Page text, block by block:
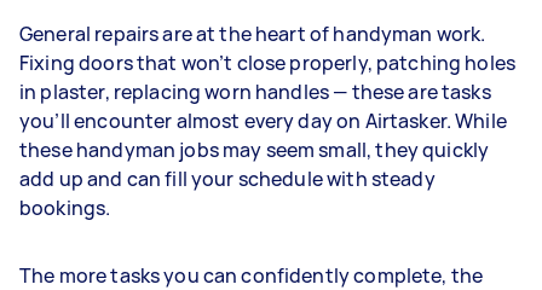
General repairs are at the heart of handyman work.
Fixing doors that won’t close properly, patching holes
in plaster, replacing worn handles — these are tasks
you’ll encounter almost every day on Airtasker. While
these handyman jobs may seem small, they quickly
add up and can fill your schedule with steady
bookings.
The more tasks you can confidently complete, the